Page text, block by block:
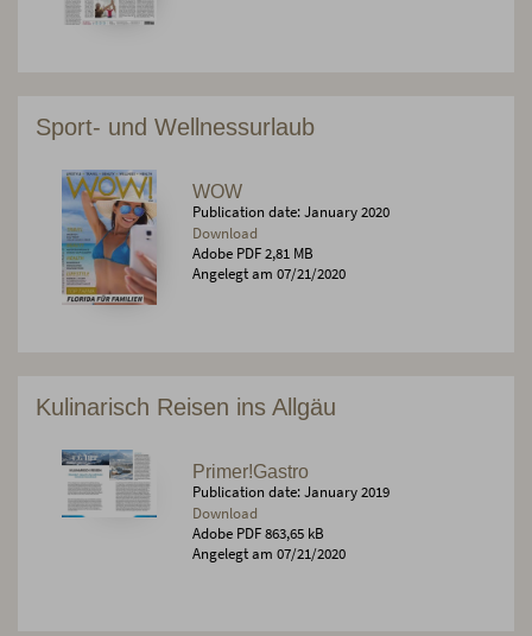
Sport- und Wellnessurlaub
WOW
Publication date: January 2020
Download
Adobe PDF 2,81 MB
Angelegt am 07/21/2020
Kulinarisch Reisen ins Allgäu
Primer!Gastro
Publication date: January 2019
Download
Adobe PDF 863,65 kB
Angelegt am 07/21/2020